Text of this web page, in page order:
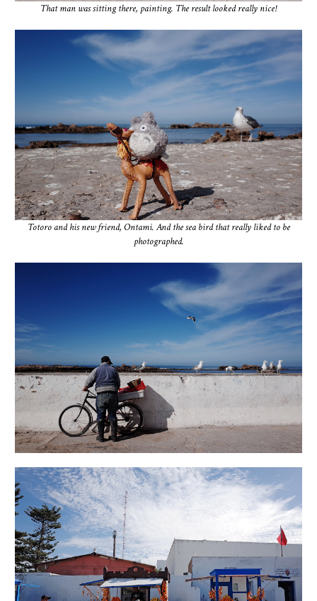
That man was sitting there, painting. The result looked really nice!
Totoro and his new friend, Ontami. And the sea bird that really liked to be
photographed.